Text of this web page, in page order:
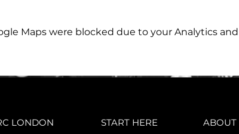
Maps were blocked due to your Analytics
LONDON START HERE ABOUT